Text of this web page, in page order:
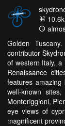
Golden
contributor
of western Italy,
Renaissance
features
well-known
Monteriggioni,
eye views of
magnificent